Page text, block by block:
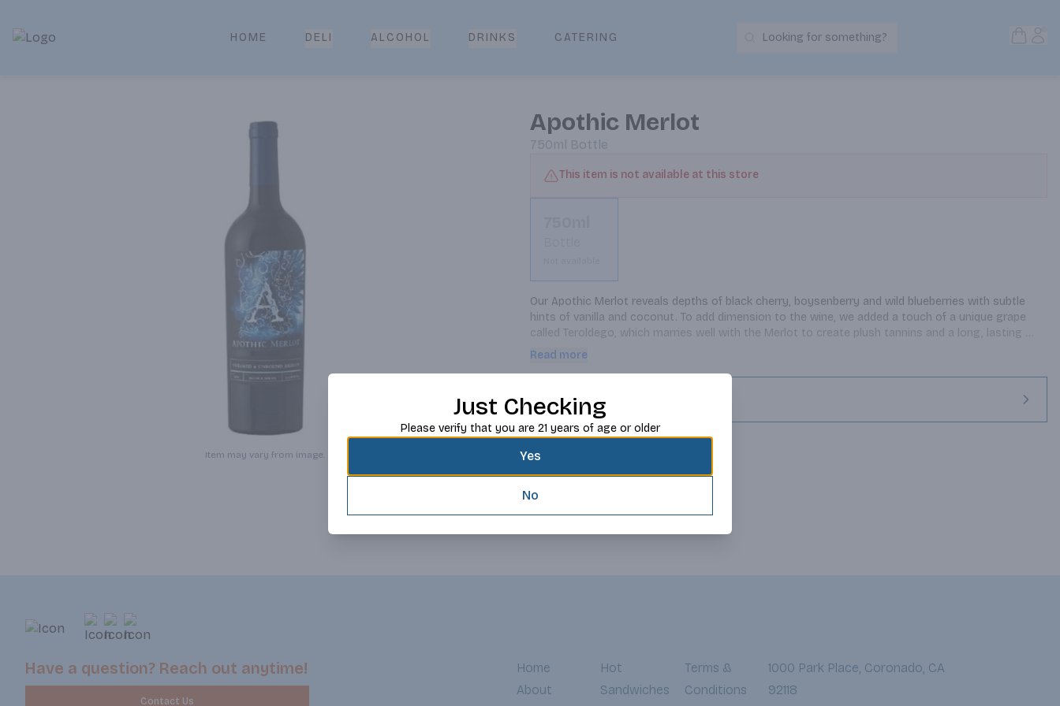
Park Place | Online Ordering, Local Delivery & Pickup
HOME DELI ALCOHOL DRINKS CATERING Search Products
Looking for something?
Item may vary from image.
Apothic Merlot
750ml Bottle
This item is not available at this store
Our Apothic Merlot reveals depths of black cherry, boysenberry and wild blueberries with subtle
hints of vanilla and coconut. To add dimension to the wine, we added a touch of a unique grape
called Teroldego, which marries well with the Merlot to create plush tannins and a long, lasting
finish. Most of the fruit for this Merlot was sourced from Lodi, with some originating from a
tannins to create a velvety mouthfeel. Portions of this wine were oak-aged for 3-4 months to
preserve elegant fruit characteristics.
Read more
Request this item
Have a question? Reach out anytime!
Contact Us
Home
About
Hot
Sandwiches
Terms &
Conditions
1000 Park Place, Coronado, CA
92118
Just Checking
Please verify that you are 21 years of age or older
Yes
No